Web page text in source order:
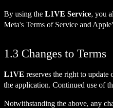
By using the L1VE Service, you
Meta's Terms of Service and
1.3 Changes to Terms
L1VE reserves the right to
the application. Continued use of
Notwithstanding the above, any